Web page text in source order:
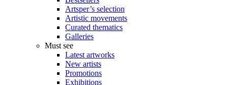
Artsper’s selection
Artistic movements
Curated thematics
Galleries
Must see
Latest artworks
New artists
Promotions
Exhibitions